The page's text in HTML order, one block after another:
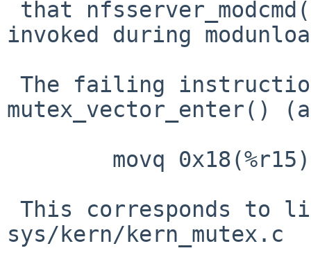
invoked during
mutex_vector_enter()
sys/kern/kern_mutex.c